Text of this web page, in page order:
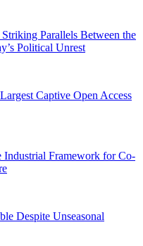
Parallels Between the
Political Unrest
Captive Open Access
Framework for Co-
Despite Unseasonal